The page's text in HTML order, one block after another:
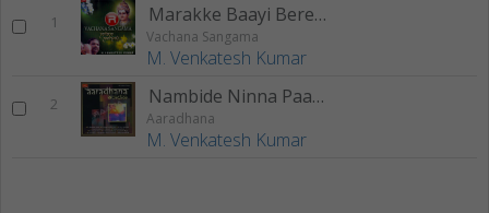
1 Marakke Baayi Berendu
Vachana Sangama
M. Venkatesh Kumar
2 Nambide Ninna Paada
Aaradhana
M. Venkatesh Kumar